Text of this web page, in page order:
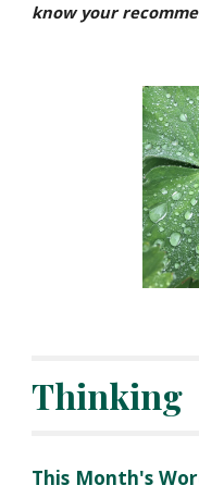
know your
Thinking
This Month's